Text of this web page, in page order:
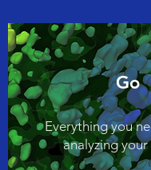
Go
Everything you
analyzing your